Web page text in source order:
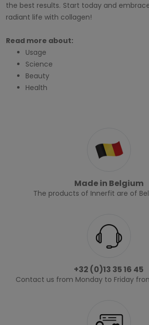
the best results. Start today and
radiant life with collagen!
Read more about:
Usage
Science
Beauty
Health
Made in Belgium
The products of Innerfit are of
+32 (0)13 35 16 45
Contact us from Monday to Friday